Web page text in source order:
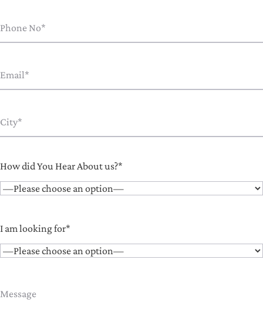
How did You Hear About us?*
I am looking for*